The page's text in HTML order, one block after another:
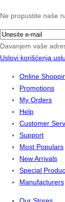
Ne propustite naše
Davanjem vaše
Uslovi korišćenja
Online
Promotions
My Orders
Help
Customer
Support
Most Populars
New Arrivals
Special
Manufacturers